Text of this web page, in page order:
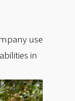
use
in